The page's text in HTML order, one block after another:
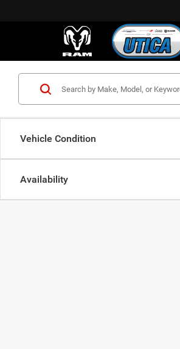
Vehicle Condition
Availability